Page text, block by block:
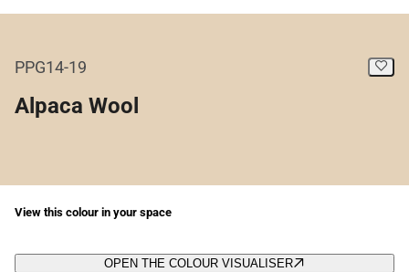
PPG14-19
Alpaca Wool
View this colour in your space
OPEN THE COLOUR VISUALISER